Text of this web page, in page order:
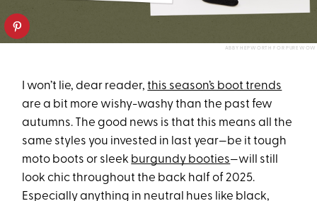
ABBY HEPWORTH FOR PUREWOW
I won’t lie, dear reader,this season’s boot trends
are a bit more wishy-washy than the past few
autumns. The good news is that this means all the
same styles you invested in last year—be it tough
moto boots or sleek burgundy booties—will still
look chic throughout the back half of 2025.
Especially anything in neutral hues like black,